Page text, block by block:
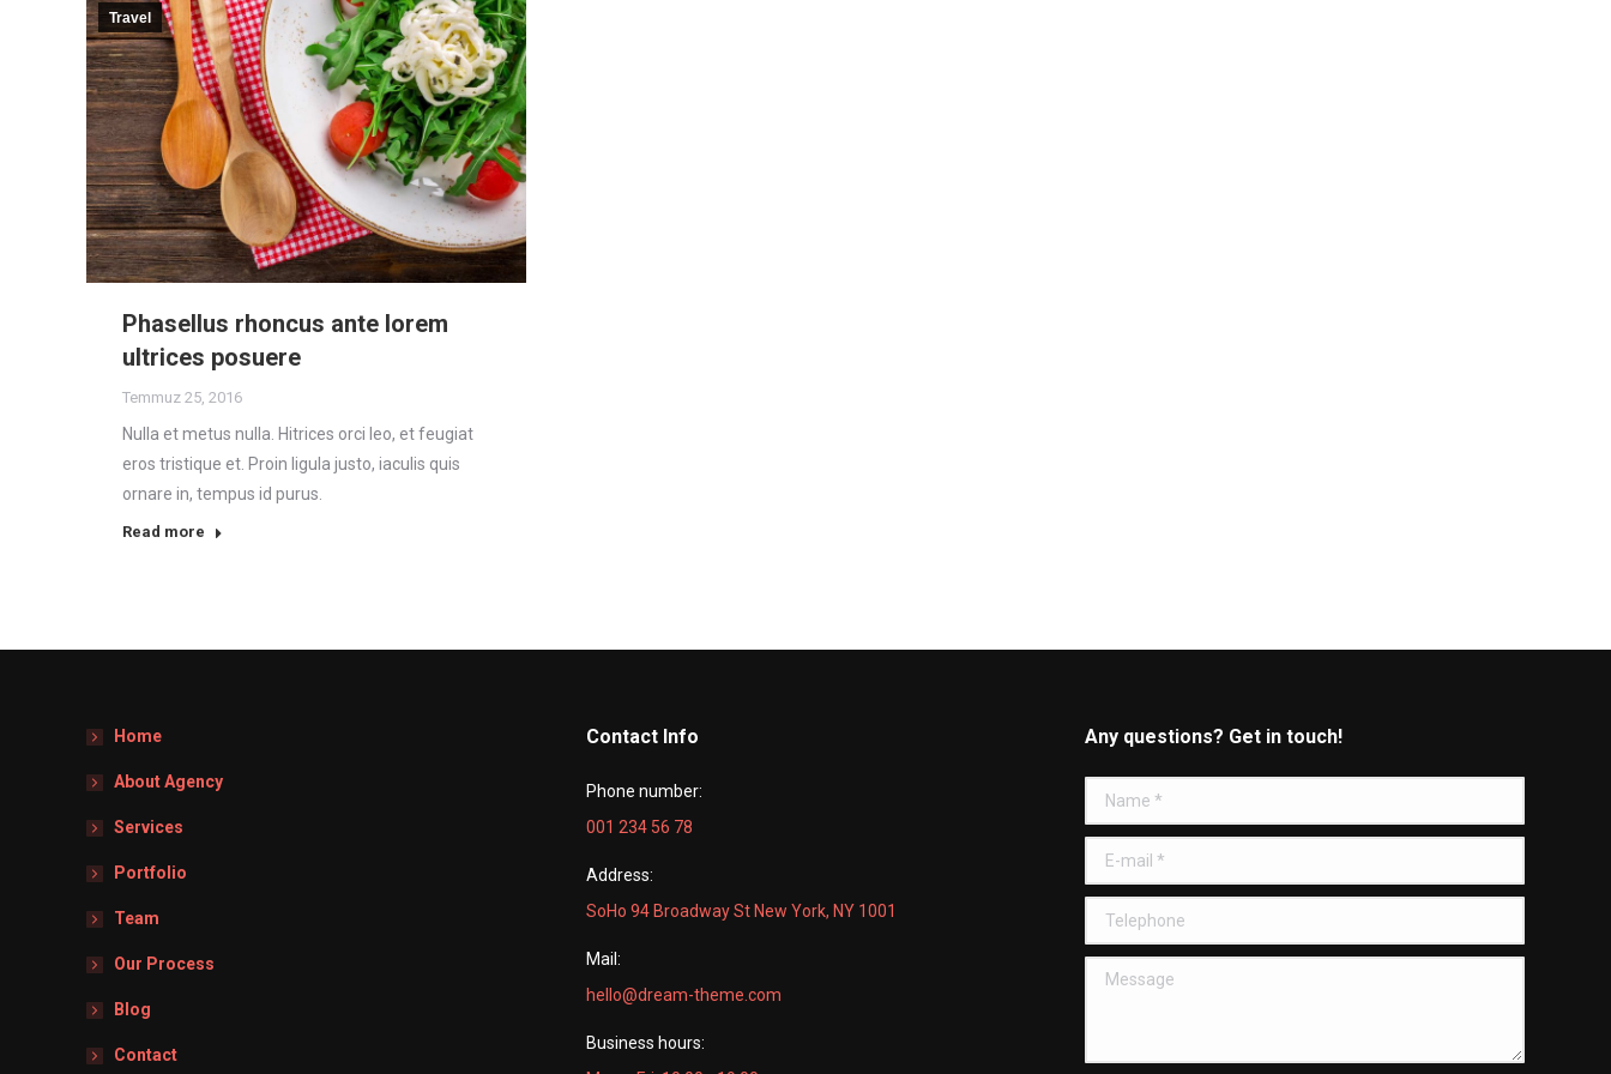
Travel
Phasellus rhoncus ante lorem
ultrices posuere
Temmuz 25, 2016
Nulla et metus nulla. Hitrices orci leo, et feugiat
eros tristique et. Proin ligula justo, iaculis quis
ornare in, tempus id purus.
Read more
Home
About Agency
Services
Portfolio
Team
Our Process
Blog
Contact
Contact Info
Phone number:
001 234 56 78
Address:
SoHo 94 Broadway St New York, NY 1001
Mail:
hello@dream-theme.com
Business hours:
Any questions? Get in touch!
Name *
E-mail *
Telephone
Message